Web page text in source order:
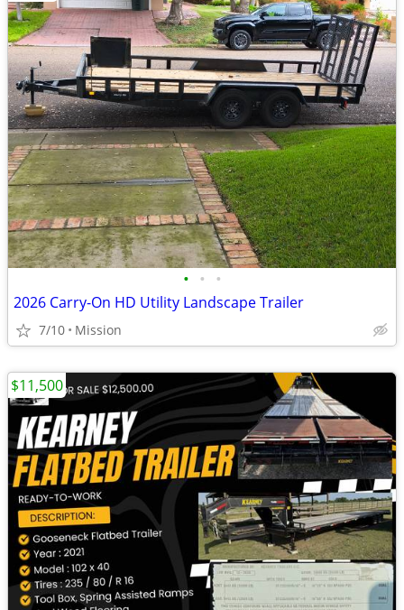
• • •
2026 Carry-On HD Utility Landscape Trailer
7/10 Mission
$11,500